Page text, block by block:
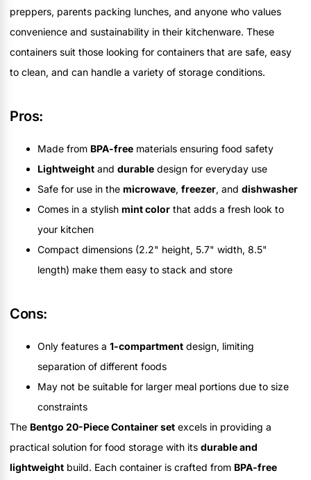
preppers, parents packing lunches, and anyone who values
convenience and sustainability in their kitchenware. These
containers suit those looking for containers that are safe, easy
to clean, and can handle a variety of storage conditions.
Pros:
Made from BPA-free materials ensuring food safety
Lightweight and durable design for everyday use
Safe for use in the microwave, freezer, and dishwasher
Comes in a stylish mint color that adds a fresh look to
your kitchen
Compact dimensions (2.2" height, 5.7" width, 8.5"
length) make them easy to stack and store
Cons:
Only features a 1-compartment design, limiting
separation of different foods
May not be suitable for larger meal portions due to size
constraints
The Bentgo 20-Piece Container set excels in providing a
practical solution for food storage with its durable and
lightweight build. Each container is crafted from BPA-free